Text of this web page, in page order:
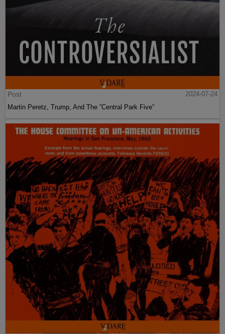
Post
2024-07-24
Martin Peretz, Trump, And The ”Central Park Five”